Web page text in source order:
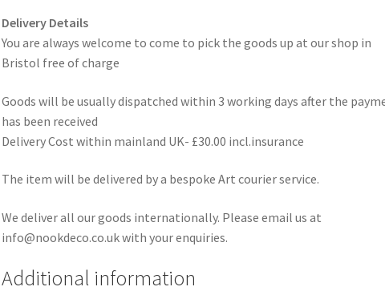
Delivery Details
You are always welcome to come to pick the goods up at our shop in
Bristol free of charge
Goods will be usually dispatched within 3 working days after the
has been received
Delivery Cost within mainland UK- £30.00 incl.insurance
The item will be delivered by a bespoke Art courier service.
We deliver all our goods internationally. Please email us at
info@nookdeco.co.uk with your enquiries.
Additional information